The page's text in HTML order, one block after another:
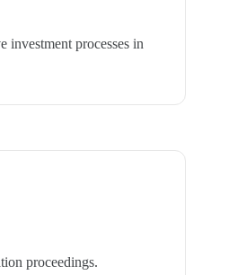
investment processes in
proceedings.